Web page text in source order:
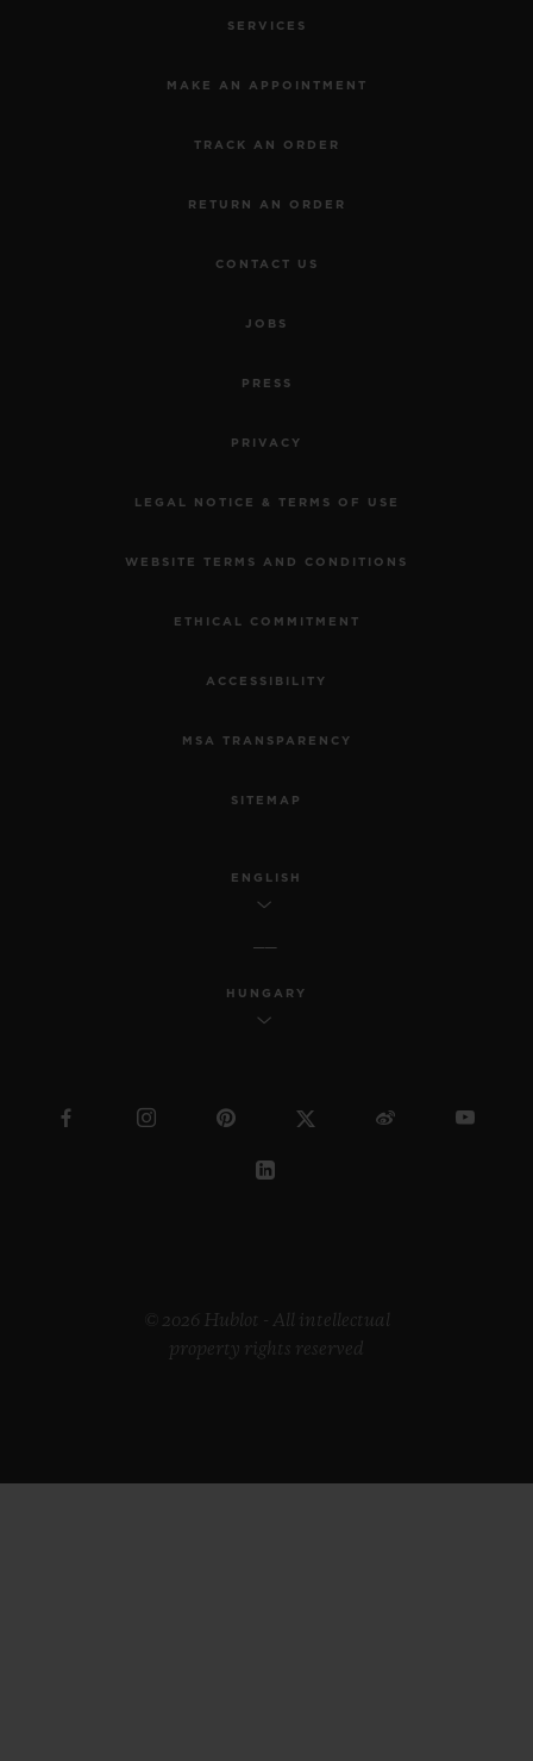
SERVICES
MAKE AN APPOINTMENT
TRACK AN ORDER
RETURN AN ORDER
CONTACT US
JOBS
PRESS
PRIVACY
LEGAL NOTICE & TERMS OF USE
WEBSITE TERMS AND CONDITIONS
ETHICAL COMMITMENT
ACCESSIBILITY
MSA TRANSPARENCY
SITEMAP
ENGLISH
HUNGARY
© 2026 Hublot - All intellectual
property rights reserved